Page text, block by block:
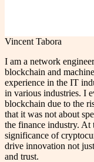
Vincent Tabora
I am a network
blockchain and
experience in the IT
in various industries. I
blockchain due to the
that it was not about
the finance industry. At
significance of
drive innovation not
and trust.